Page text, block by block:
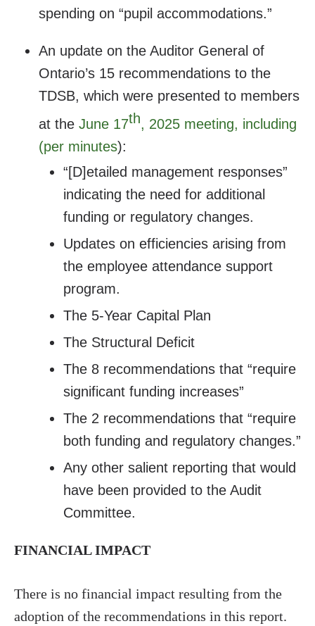
spending on “pupil accommodations.”
An update on the Auditor General of
Ontario’s 15 recommendations to the
TDSB, which were presented to members
at the June 17th, 2025 meeting, including
(per minutes):
“[D]etailed management responses”
indicating the need for additional
funding or regulatory changes.
Updates on efficiencies arising from
the employee attendance support
program.
The 5-Year Capital Plan
The Structural Deficit
The 8 recommendations that “require
significant funding increases”
The 2 recommendations that “require
both funding and regulatory changes.”
Any other salient reporting that would
have been provided to the Audit
Committee.
FINANCIAL IMPACT
There is no financial impact resulting from the
adoption of the recommendations in this report.